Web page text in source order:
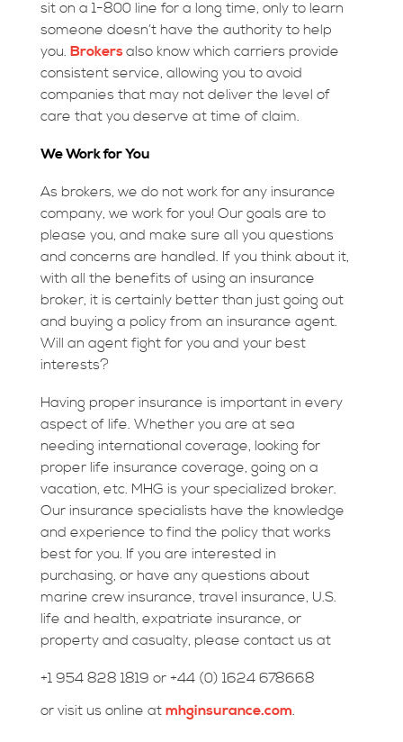
sit on a 1-800 line for a long time, only to learn
someone doesn’t have the authority to help
you. Brokersalso know which carriers provide
consistent service, allowing you to avoid
companies that may not deliver the level of
care that you deserve at time of claim.
We Work for You
As brokers, we do not work for any insurance
company, we work for you! Our goals are to
please you, and make sure all you questions
and concerns are handled. If you think about it,
with all the benefits of using an insurance
broker, it is certainly better than just going out
and buying a policy from an insurance agent.
Will an agent fight for you and your best
interests?
Having proper insurance is important in every
aspect of life. Whether you are at sea
needing international coverage, looking for
proper life insurance coverage, going on a
vacation, etc. MHG is your specialized broker.
Our insurance specialists have the knowledge
and experience to find the policy that works
best for you. If you are interested in
purchasing, or have any questions about
marine crew insurance, travel insurance, U.S.
life and health, expatriate insurance, or
property and casualty, please contact us at
+1 954 828 1819 or +44 (0) 1624 678668
or visit us online at mhginsurance.com.